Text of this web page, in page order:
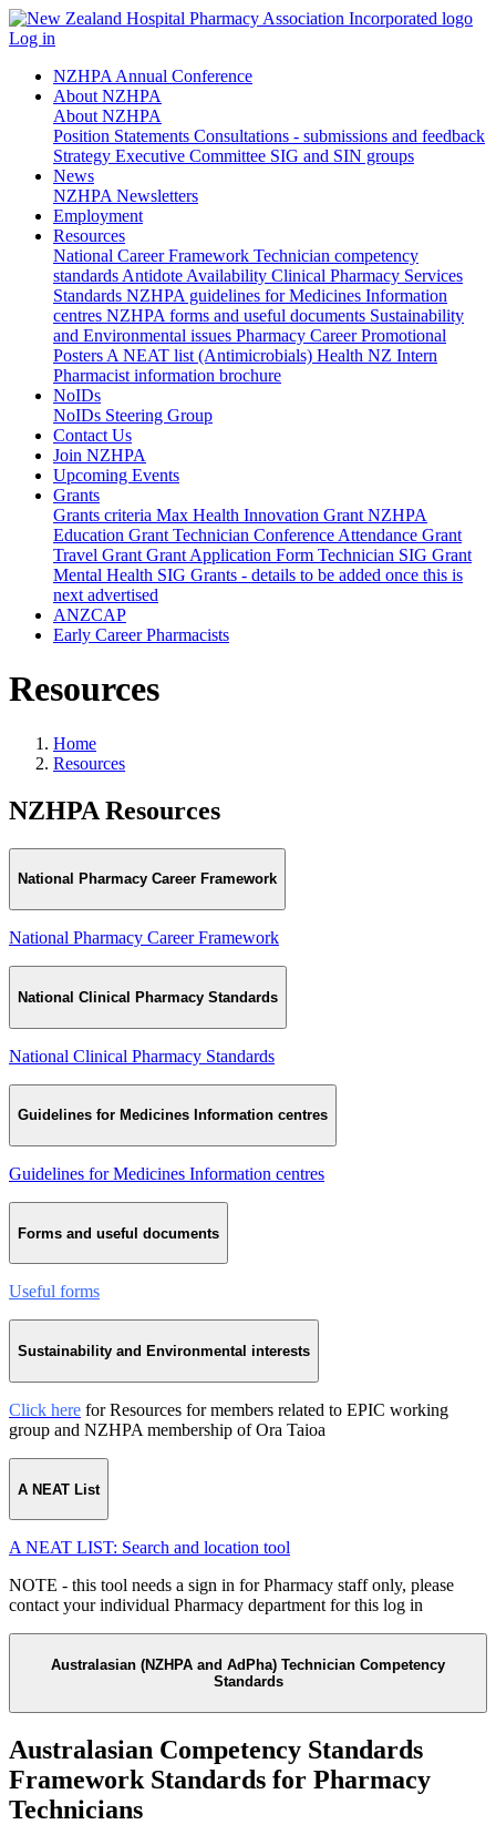
Log in
NZHPA Annual Conference
About NZHPA
About NZHPA
Position Statements Consultations - submissions and feedback
Strategy Executive Committee SIG and SIN groups
News
NZHPA Newsletters
Employment
Resources
National Career Framework Technician competency
standards Antidote Availability Clinical Pharmacy Services
Standards NZHPA guidelines for Medicines Information
centres NZHPA forms and useful documents Sustainability
and Environmental issues Pharmacy Career Promotional
Posters A NEAT list (Antimicrobials) Health NZ Intern
Pharmacist information brochure
NoIDs
NoIDs Steering Group
Contact Us
Join NZHPA
Upcoming Events
Grants
Grants criteria Max Health Innovation Grant NZHPA
Education Grant Technician Conference Attendance Grant
Travel Grant Grant Application Form Technician SIG Grant
Mental Health SIG Grants - details to be added once this is
next advertised
ANZCAP
Early Career Pharmacists
Resources
Home
Resources
NZHPA Resources
National Pharmacy Career Framework
National Pharmacy Career Framework
National Clinical Pharmacy Standards
National Clinical Pharmacy Standards
Guidelines for Medicines Information centres
Guidelines for Medicines Information centres
Forms and useful documents
Useful forms
Sustainability and Environmental interests
Click here for Resources for members related to EPIC working
group and NZHPA membership of Ora Taioa
A NEAT List
A NEAT LIST: Search and location tool
NOTE - this tool needs a sign in for Pharmacy staff only, please
contact your individual Pharmacy department for this log in
Australasian (NZHPA and AdPha) Technician Competency
Standards
Australasian Competency Standards
Framework Standards for Pharmacy
Technicians